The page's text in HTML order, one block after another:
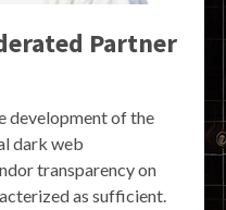
Partner
development of the
dark web
transparency on
as sufficient.